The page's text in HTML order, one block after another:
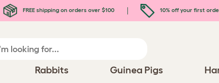
FREE shipping on orders over $100 10% off your first
Rabbits Guinea Pigs